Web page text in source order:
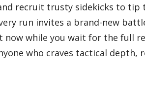
recruit trusty sidekicks to
run invites a brand-new
while you wait for the full
who craves tactical